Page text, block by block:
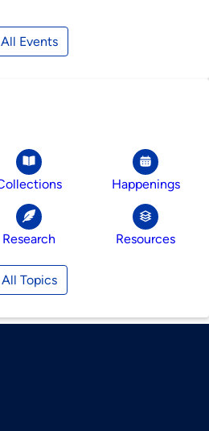
All Events
Happenings
Research Resources
All Topics